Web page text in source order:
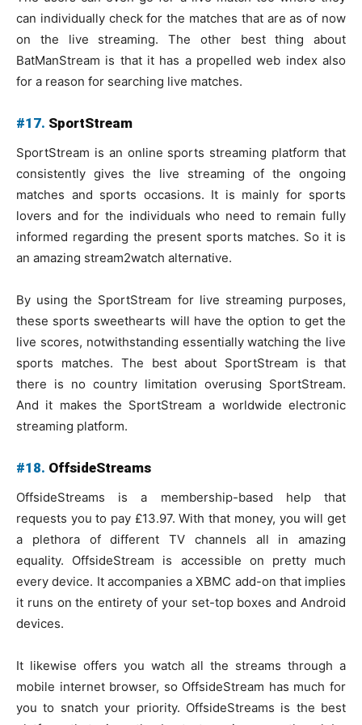
can individually check for the matches that are as of now
on the live streaming. The other best thing about
BatManStream is that it has a propelled web index also
for a reason for searching live matches.
#17. SportStream
SportStream is an online sports streaming platform that
consistently gives the live streaming of the ongoing
matches and sports occasions. It is mainly for sports
lovers and for the individuals who need to remain fully
informed regarding the present sports matches. So it is
an amazing stream2watch alternative.
By using the SportStream for live streaming purposes,
these sports sweethearts will have the option to get the
live scores, notwithstanding essentially watching the live
sports matches. The best about SportStream is that
there is no country limitation overusing SportStream.
And it makes the SportStream a worldwide electronic
streaming platform.
#18. OffsideStreams
OffsideStreams is a membership-based help that
requests you to pay £13.97. With that money, you will get
a plethora of different TV channels all in amazing
equality. OffsideStream is accessible on pretty much
every device. It accompanies a XBMC add-on that implies
it runs on the entirety of your set-top boxes and Android
devices.
It likewise offers you watch all the streams through a
mobile internet browser, so OffsideStream has much for
you to snatch your priority. OffsideStreams is the best